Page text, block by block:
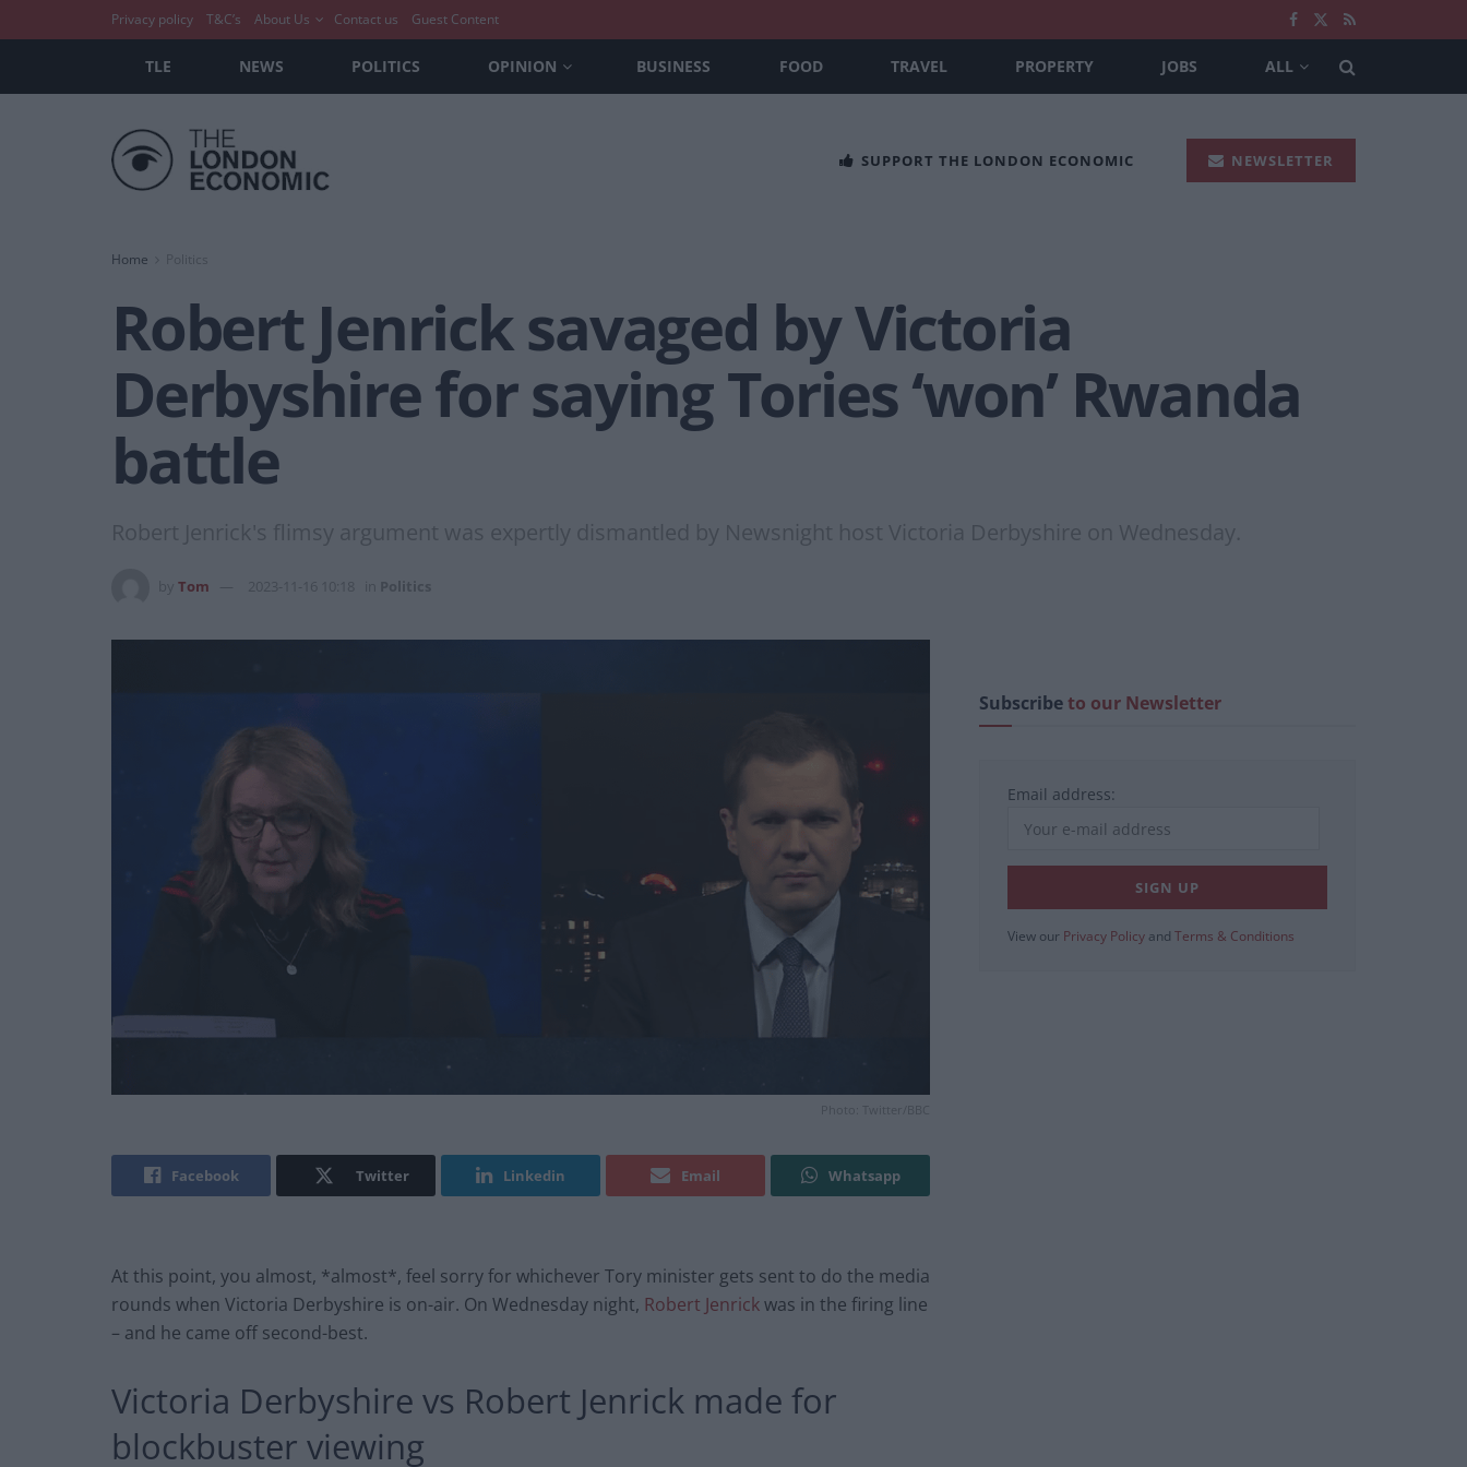
Privacy policy T&C’s About Us Contact us Guest Content
TLE NEWS POLITICS OPINION BUSINESS FOOD TRAVEL PROPERTY JOBS ALL
SUPPORT THE LONDON ECONOMIC NEWSLETTER
Home
Robert Jenrick savaged by Victoria
Derbyshire for saying Tories ‘won’ Rwanda
battle
Robert Jenrick's flimsy argument was expertly dismantled by Newsnight host Victoria Derbyshire on Wednesday.
Tom 2023-11-16 10:18 Politics
Photo: Twitter/BBC
Facebook Twitter Linkedin Email Whatsapp
At this point, you almost, *almost*, feel sorry for whichever Tory minister gets sent to do the media
rounds when Victoria Derbyshire is on-air. On Wednesday night, Robert Jenrickwas in the firing line
– and he came off second-best.
Victoria Derbyshire vs Robert Jenrick made for
blockbuster viewing
Subscribeto our Newsletter
Email address:
View our Privacy Policy and Terms & Conditions